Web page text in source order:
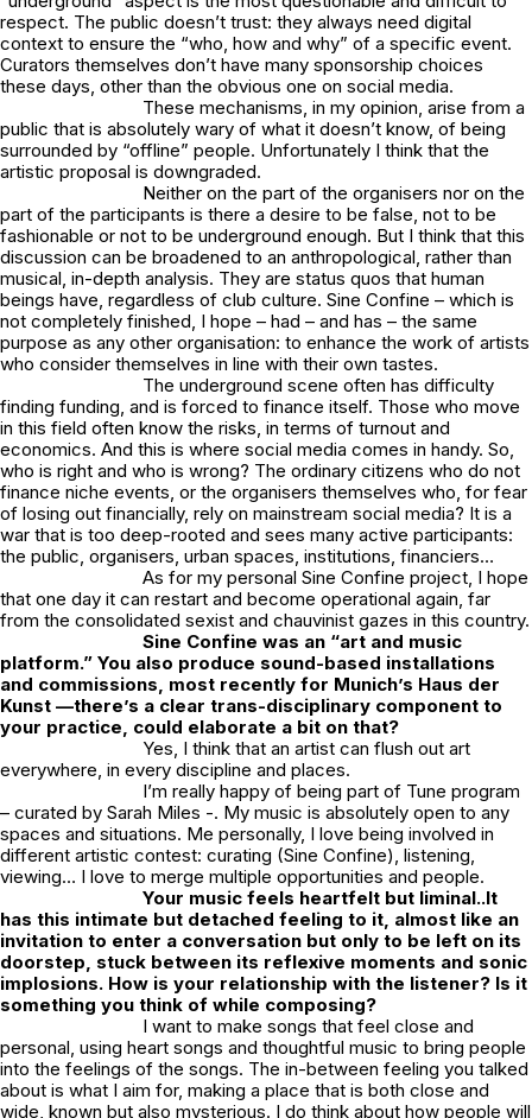
respect. The public doesn’t trust: they always need digital
context to ensure the “who, how and why” of a specific event.
Curators themselves don’t have many sponsorship choices
these days, other than the obvious one on social media.
These mechanisms, in my opinion, arise from a
public that is absolutely wary of what it doesn’t know, of being
surrounded by “offline” people. Unfortunately I think that the
artistic proposal is downgraded.
Neither on the part of the organisers nor on the
part of the participants is there a desire to be false, not to be
fashionable or not to be underground enough. But I think that this
discussion can be broadened to an anthropological, rather than
musical, in-depth analysis. They are status quos that human
beings have, regardless of club culture. Sine Confine – which is
not completely finished, I hope – had – and has – the same
purpose as any other organisation: to enhance the work of artists
who consider themselves in line with their own tastes.
The underground scene often has difficulty
finding funding, and is forced to finance itself. Those who move
in this field often know the risks, in terms of turnout and
economics. And this is where social media comes in handy. So,
who is right and who is wrong? The ordinary citizens who do not
finance niche events, or the organisers themselves who, for fear
of losing out financially, rely on mainstream social media? It is a
war that is too deep-rooted and sees many active participants:
the public, organisers, urban spaces, institutions, financiers…
As for my personal Sine Confine project, I hope
that one day it can restart and become operational again, far
from the consolidated sexist and chauvinist gazes in this country.
Sine Confine was an “art and music
platform.” You also produce sound-based installations
and commissions, most recently for Munich’s Haus der
Kunst —there’s a clear trans-disciplinary component to
your practice, could elaborate a bit on that?
Yes, I think that an artist can flush out art
everywhere, in every discipline and places.
I’m really happy of being part of Tune program
– curated by Sarah Miles -. My music is absolutely open to any
spaces and situations. Me personally, I love being involved in
different artistic contest: curating (Sine Confine), listening,
viewing… I love to merge multiple opportunities and people.
Your music feels heartfelt but liminal..It
has this intimate but detached feeling to it, almost like an
invitation to enter a conversation but only to be left on its
doorstep, stuck between its reflexive moments and sonic
implosions. How is your relationship with the listener? Is it
something you think of while composing?
I want to make songs that feel close and
personal, using heart songs and thoughtful music to bring people
into the feelings of the songs. The in-between feeling you talked
about is what I aim for, making a place that is both close and
wide, known but also mysterious. I do think about how people will